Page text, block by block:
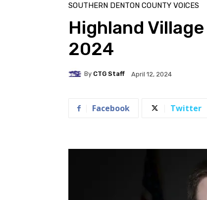
SOUTHERN DENTON COUNTY VOICES
Highland
2024
By CTG Staff April 12, 2024
Facebook Twitter